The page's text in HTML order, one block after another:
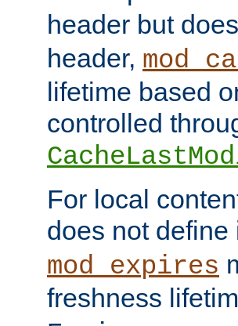
header but
header,
lifetime based
controlled
For local
does not define
mod_expires
freshness